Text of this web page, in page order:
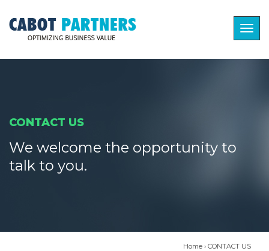
CONTACT US
We welcome the opportunity to
talk to you.
Home › CONTACT US